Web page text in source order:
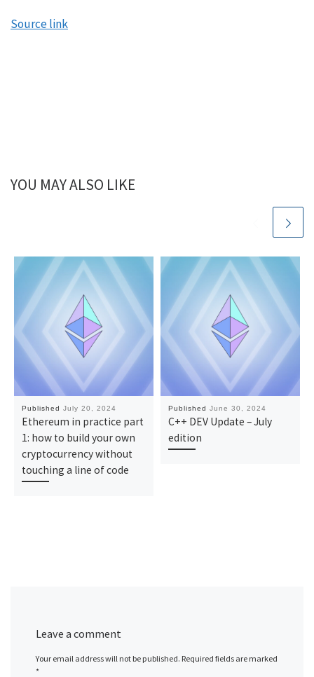
Source link
YOU MAY ALSO LIKE
PublishedJuly 20, 2024
Ethereum in practice part
1: how to build your own
cryptocurrency without
touching a line of code
PublishedJune 30, 2024
C++ DEV Update – July
edition
Leave a comment
Your email address will not be published. Required fields are marked
*